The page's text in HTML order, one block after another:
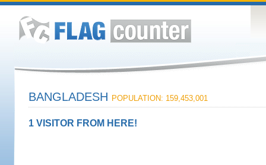
BANGLADESH POPULATION: 159,453,001
1 VISITOR FROM HERE!